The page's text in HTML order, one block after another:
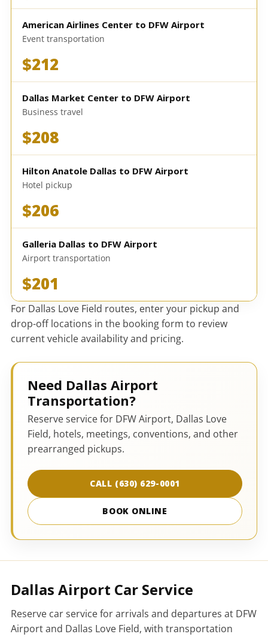
American Airlines Center to DFW Airport
Event transportation
$212
Dallas Market Center to DFW Airport
Business travel
$208
Hilton Anatole Dallas to DFW Airport
Hotel pickup
$206
Galleria Dallas to DFW Airport
Airport transportation
$201
For Dallas Love Field routes, enter your pickup and
drop-off locations in the booking form to review
current vehicle availability and pricing.
Need Dallas Airport
Transportation?
Reserve service for DFW Airport, Dallas Love
Field, hotels, meetings, conventions, and other
prearranged pickups.
CALL (630) 629-0001
BOOK ONLINE
Dallas Airport Car Service
Reserve car service for arrivals and departures at DFW
Airport and Dallas Love Field, with transportation